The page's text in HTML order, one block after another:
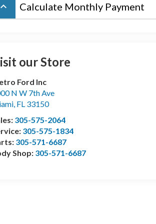
keyboard_arrow_up Calculate Monthly Payment
our Store
Ford Inc
N W 7th Ave
, FL 33150
305-575-2064
305-575-1834
305-571-6687
Shop: 305-571-6687